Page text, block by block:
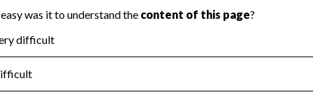
the handling, backing up, archiving and destruction of
Year 2025.
: No
tax forms on their website.
Year 2025.